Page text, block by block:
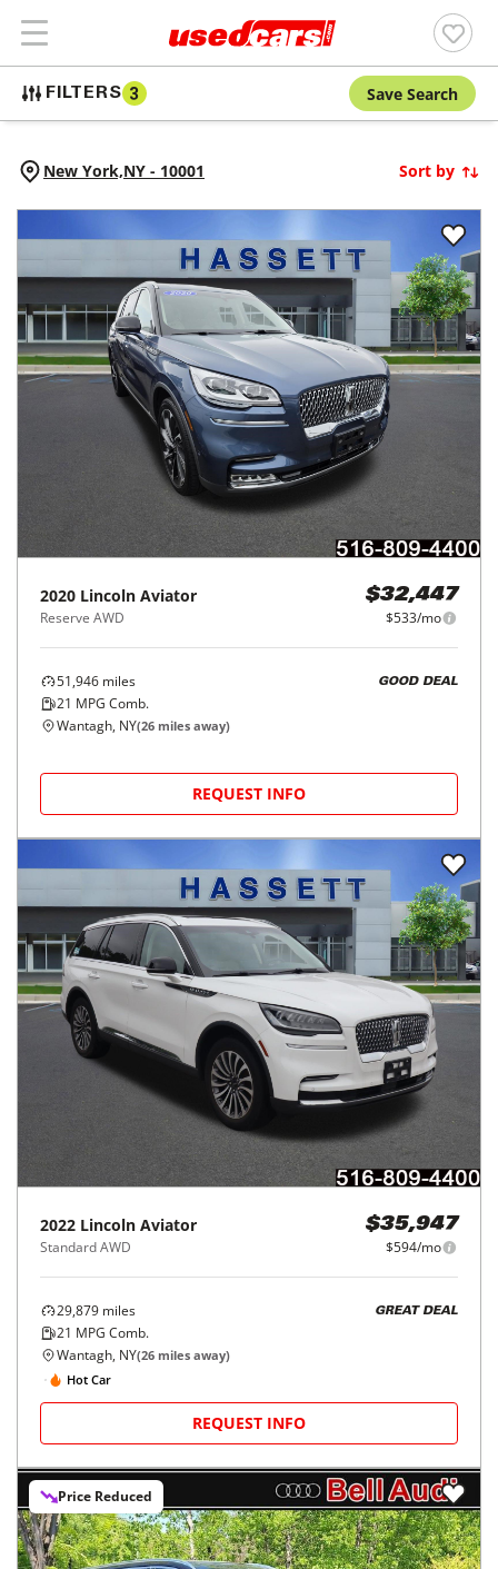
FILTERS 3 Save Search
New York,NY - 10001 Sort by
2020 Lincoln Aviator
Reserve AWD
$32,447
$533/mo
51,946 miles
21 MPG Comb.
GOOD DEAL
Wantagh, NY(26 miles away)
REQUEST INFO
2022 Lincoln Aviator
Standard AWD
$35,947
$594/mo
29,879 miles
21 MPG Comb.
GREAT DEAL
Wantagh, NY(26 miles away)
Hot Car
REQUEST INFO
Price Reduced